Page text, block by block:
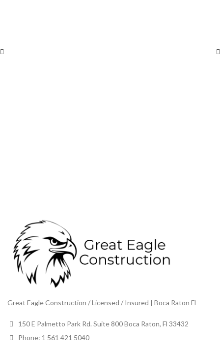
Great Eagle Construction / Licensed / Insured | Boca Raton Fl
150 E Palmetto Park Rd. Suite 800 Boca Raton, Fl 33432
Phone: 1 561 421 5040